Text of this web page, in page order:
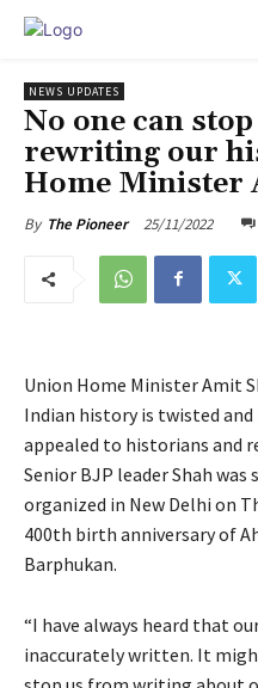
NEWS UPDATES
No one can
rewriting our
Home Minister
By The Pioneer 25/11/2022
Union Home Minister Amit
Indian history is twisted
appealed to historians and
Senior BJP leader Shah
organized in New Delhi on
400th birth anniversary of
Barphukan.
“I have always heard that
inaccurately written. It